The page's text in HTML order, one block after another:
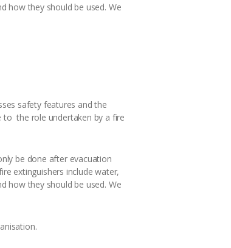
how they should be used. We
safety features and the
to the role undertaken by a fire
be done after evacuation
extinguishers include water,
how they should be used. We